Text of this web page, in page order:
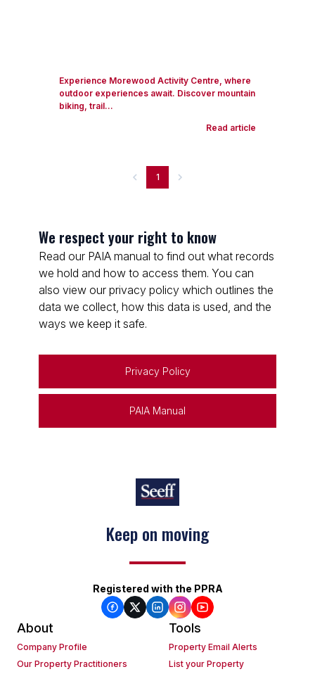
Experience Morewood Activity Centre, where
outdoor experiences await. Discover mountain
biking, trail...
Read article
1
We respect your right to know
Read our PAIA manual to find out what records
we hold and how to access them. You can
also view our privacy policy which outlines the
data we collect, how this data is used, and the
ways we keep it safe.
Privacy Policy
PAIA Manual
Keep on moving
Registered with the PPRA
About
Company Profile
Our Property Practitioners
Tools
Property Email Alerts
List your Property